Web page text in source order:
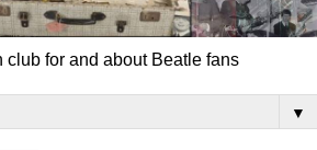
for and about Beatle fans
▼